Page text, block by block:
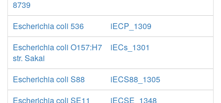
8739
Escherichia coli 536
iECP_1309
Escherichia coli O157:H7
str. Sakai
iECs_1301
Escherichia coli S88
iECS88_1305
Escherichia coli SE11
iECSE_1348